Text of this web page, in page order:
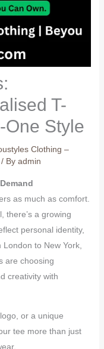
T-
One Style
Clothing –
/ By admin
as much as comfort.
there’s a growing
personal identity,
to New York,
are choosing
creativity with
or a unique
tee more than just